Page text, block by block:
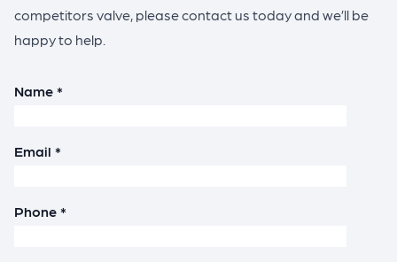
competitors valve, please contact us today and we’ll be
happy to help.
Name *
Email *
Phone *